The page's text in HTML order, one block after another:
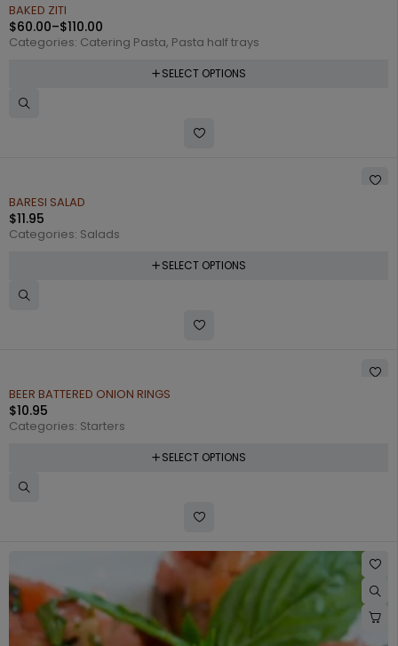
BAKED ZITI
$60.00–$110.00
Categories: Catering Pasta, Pasta half trays
SELECT OPTIONS
BARESI SALAD
$11.95
Categories: Salads
SELECT OPTIONS
BEER BATTERED ONION RINGS
$10.95
Categories: Starters
SELECT OPTIONS